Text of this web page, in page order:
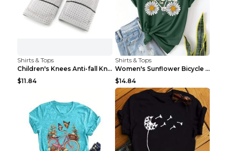
Shirts & Tops
Children's Knees Anti-fall Kneeling Dance Running ...
$11.84
Shirts & Tops
Women's Sunflower Bicycle Print Round Neck Tee - S...
$14.84